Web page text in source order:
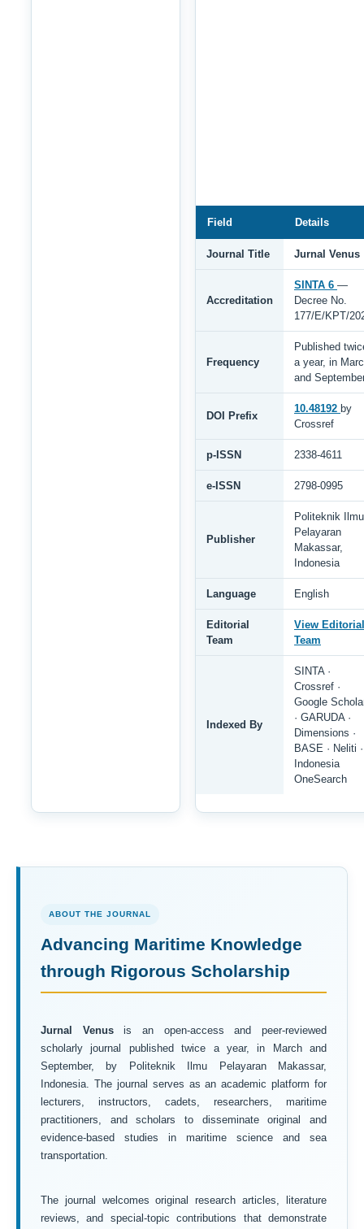
Field Details
Journal Title Jurnal Venus
Accreditation
SINTA 6 —
Decree No.
177/E/KPT/
Frequency
Published
a year, in
and
DOI Prefix
10.48192 by
Crossref
p-ISSN 2338-4611
e-ISSN 2798-0995
Publisher
Politeknik Ilmu
Pelayaran
Makassar,
Indonesia
Language English
Editorial
Team
View Editorial
Team
Indexed By
SINTA ·
Crossref ·
Google
· GARUDA ·
Dimensions ·
BASE · Neliti ·
Indonesia
OneSearch
ABOUT THE JOURNAL
Advancing Maritime Knowledge
through Rigorous Scholarship
Jurnal Venusis an open-access and peer-reviewed
scholarly journal published twice a year, in March and
September, by Politeknik Ilmu Pelayaran Makassar,
Indonesia. The journal serves as an academic platform for
lecturers, instructors, cadets, researchers, maritime
practitioners, and scholars to disseminate original and
evidence-based studies in maritime science and sea
transportation.
The journal welcomes original research articles, literature
reviews, and special-topic contributions that demonstrate